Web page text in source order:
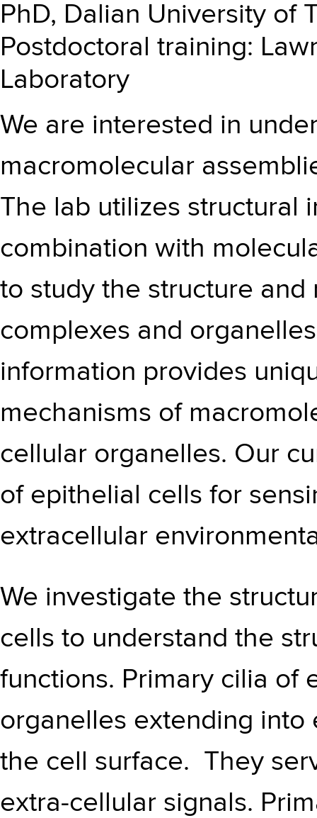
PhD, Dalian University of
Postdoctoral training:
Laboratory
We are interested in
macromolecular
The lab utilizes structural
combination with
to study the structure
complexes and
information provides
mechanisms of
cellular organelles. Our
of epithelial cells for
extracellular
We investigate the
cells to understand the
functions. Primary cilia of
organelles extending into
the cell surface. They
extra-cellular signals.